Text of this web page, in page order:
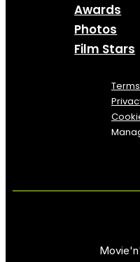
Awards
Photos
Film Stars